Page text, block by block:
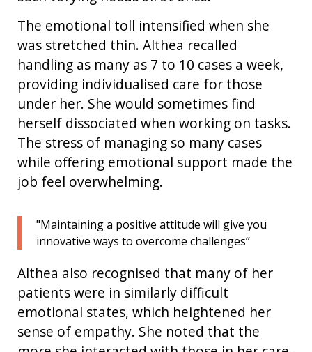
The emotional toll intensified when she
was stretched thin. Althea recalled
handling as many as 7 to 10 cases a week,
providing individualised care for those
under her. She would sometimes find
herself dissociated when working on tasks.
The stress of managing so many cases
while offering emotional support made the
job feel overwhelming.
"Maintaining a positive attitude will give you
innovative ways to overcome challenges’’
Althea also recognised that many of her
patients were in similarly difficult
emotional states, which heightened her
sense of empathy. She noted that the